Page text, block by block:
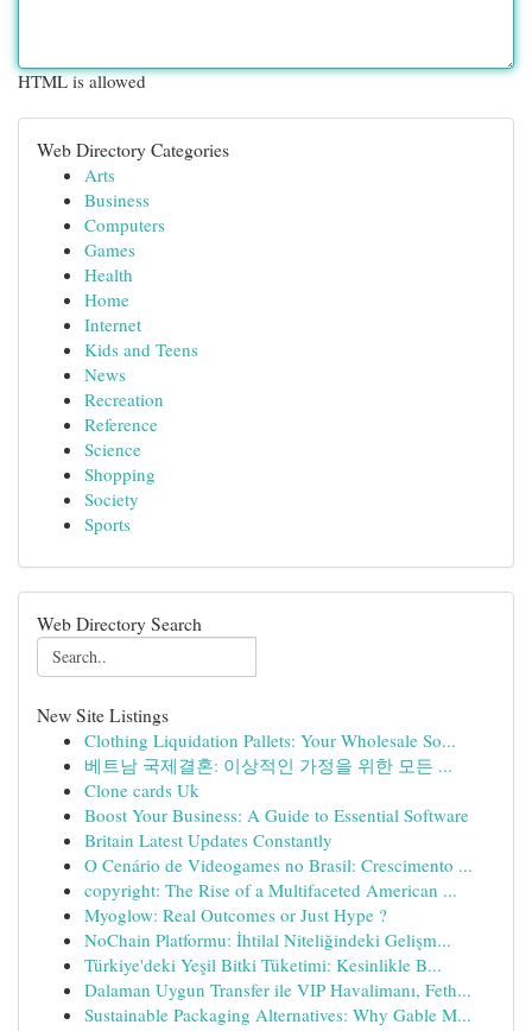
HTML is allowed
Web Directory Categories
Arts
Business
Computers
Games
Health
Home
Internet
Kids and Teens
News
Recreation
Reference
Science
Shopping
Society
Sports
Web Directory Search
New Site Listings
Clothing Liquidation Pallets: Your Wholesale So...
베트남 국제결혼: 이상적인 가정을 위한 모든 ...
Clone cards Uk
Boost Your Business: A Guide to Essential Software
Britain Latest Updates Constantly
O Cenário de Videogames no Brasil: Crescimento ...
copyright: The Rise of a Multifaceted American ...
Myoglow: Real Outcomes or Just Hype ?
NoChain Platformu: İhtilal Niteliğindeki Gelişm...
Türkiye'deki Yeşil Bitki Tüketimi: Kesinlikle B...
Dalaman Uygun Transfer ile VIP Havalimanı, Feth...
Sustainable Packaging Alternatives: Why Gable M...